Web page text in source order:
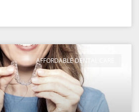
AFFORDABLE DENTAL CARE